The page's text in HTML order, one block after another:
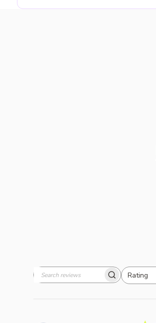
Search
Rating
All ratings